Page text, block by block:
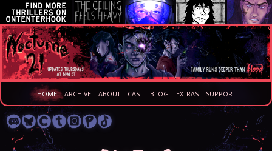
HOME ARCHIVE ABOUT CAST BLOG EXTRAS SUPPORT